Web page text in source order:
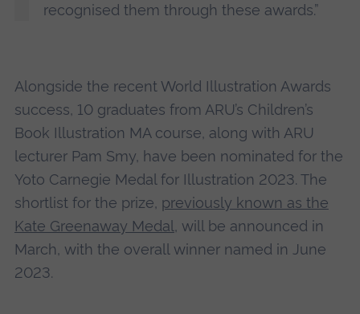
recognised them through these awards.”
Alongside the recent World Illustration Awards
success, 10 graduates from ARU’s Children’s
Book Illustration MA course, along with ARU
lecturer Pam Smy, have been nominated for the
Yoto Carnegie Medal for Illustration 2023. The
shortlist for the prize, previously known as the
Kate Greenaway Medal , will be announced in
March, with the overall winner named in June
2023.